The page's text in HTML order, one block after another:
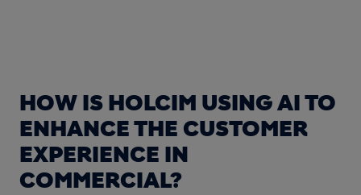
HOW IS HOLCIM USING AI TO
ENHANCE THE CUSTOMER
EXPERIENCE IN
COMMERCIAL?